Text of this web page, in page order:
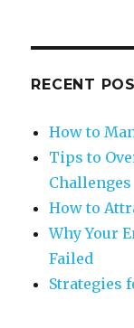
RECENT
How to
Tips to
Challenges
How to
Why Your
Failed
Strategies